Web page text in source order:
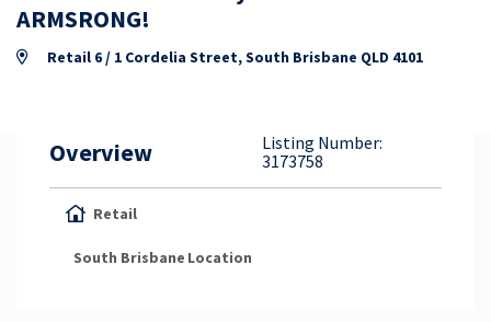
Property Appraisal
ARMSRONG!
Retail 6 / 1 Cordelia Street, South Brisbane QLD 4101
Overview
Listing Number:
3173758
Retail
South Brisbane Location